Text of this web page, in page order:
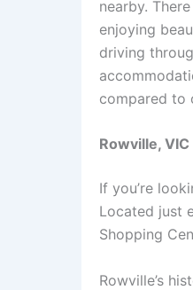
nearby.
enjoying
driving
compared to
Rowville, VIC
If you’re
Located just
Shopping
Rowville’s